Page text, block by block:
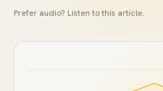
Prefer audio? Listen to this article.